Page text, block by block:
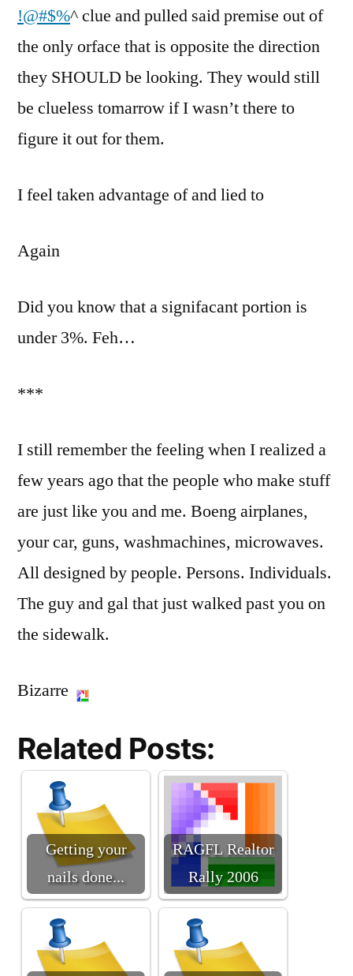
!@#$%^ clue and pulled said premise out of
the only orface that is opposite the direction
they SHOULD be looking. They would still
be clueless tomarrow if I wasn’t there to
figure it out for them.
I feel taken advantage of and lied to
Again
Did you know that a signifacant portion is
under 3%. Feh…
***
I still remember the feeling when I realized a
few years ago that the people who make stuff
are just like you and me. Boeng airplanes,
your car, guns, washmachines, microwaves.
All designed by people. Persons. Individuals.
The guy and gal that just walked past you on
the sidewalk.
Bizarre
Related Posts:
Getting your
nails done...
RAGFL Realtor
Rally 2006